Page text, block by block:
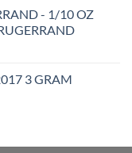
- 1/10 OZ
3 GRAM